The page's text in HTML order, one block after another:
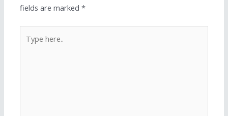
fields are marked*